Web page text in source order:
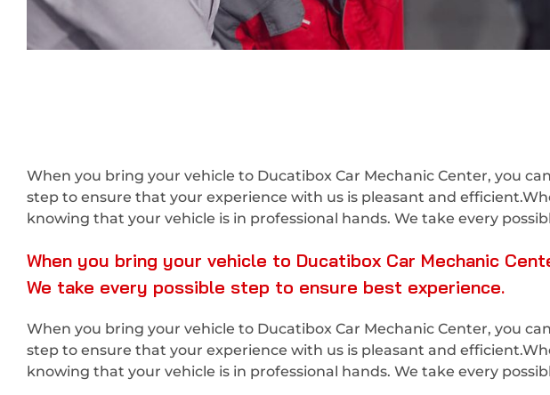
When you bring your vehicle to Ducatibox Car Mechanic Center, you
step to ensure that your experience with us is pleasant and
knowing that your vehicle is in professional hands. We take every
When you bring your vehicle to Ducatibox Car Mechanic
We take every possible step to ensure best experience.
When you bring your vehicle to Ducatibox Car Mechanic Center, you
step to ensure that your experience with us is pleasant and
knowing that your vehicle is in professional hands. We take every